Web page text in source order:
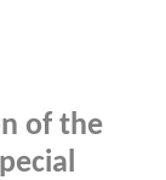
of the